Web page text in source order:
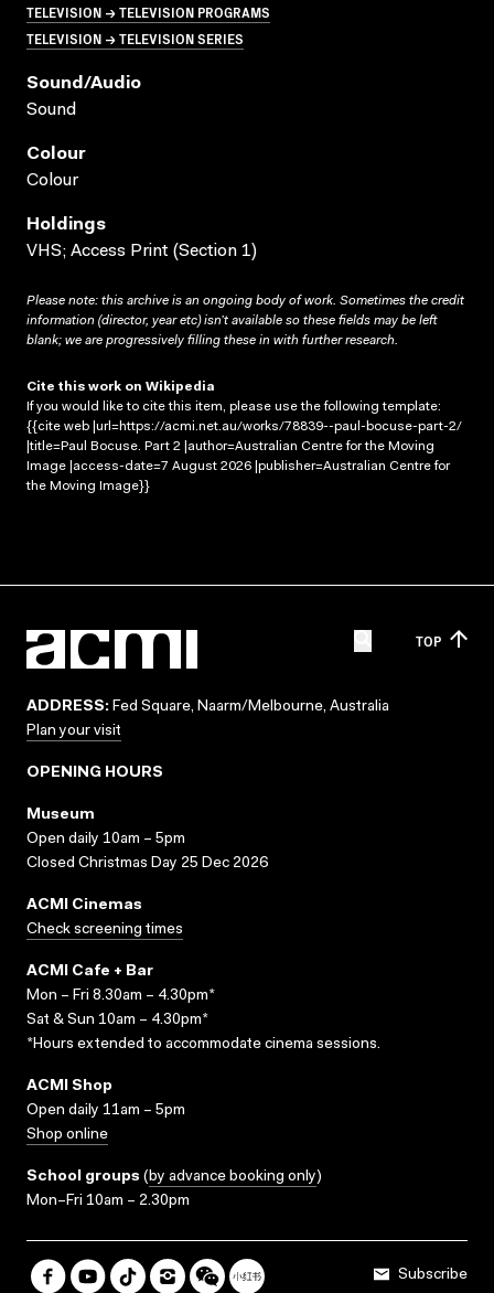
TELEVISION → TELEVISION PROGRAMS
TELEVISION → TELEVISION SERIES
Sound/audio
Sound
Colour
Colour
Holdings
VHS; Access Print (Section 1)
Please note: this archive is an ongoing body of work. Sometimes the credit
information (director, year etc) isn’t available so these fields may be left
blank; we are progressively filling these in with further research.
Cite this work on Wikipedia
If you would like to cite this item, please use the following template:
{{cite web |url=https://acmi.net.au/works/78839--paul-bocuse-part-2/
|title=Paul Bocuse. Part 2 |author=Australian Centre for the Moving
Image |access-date=7 August 2026 |publisher=Australian Centre for
the Moving Image}}
TOP
ADDRESS: Fed Square, Naarm/Melbourne, Australia
Plan your visit
OPENING HOURS
Museum
Open daily 10am – 5pm
Closed Christmas Day 25 Dec 2026
ACMI Cinemas
Check screening times
ACMI Cafe + Bar
Mon – Fri 8.30am – 4.30pm*
Sat & Sun 10am – 4.30pm*
*Hours extended to accommodate cinema sessions.
ACMI Shop
Open daily 11am – 5pm
Shop online
School groups (by advance booking only)
Mon–Fri 10am – 2.30pm
Subscribe